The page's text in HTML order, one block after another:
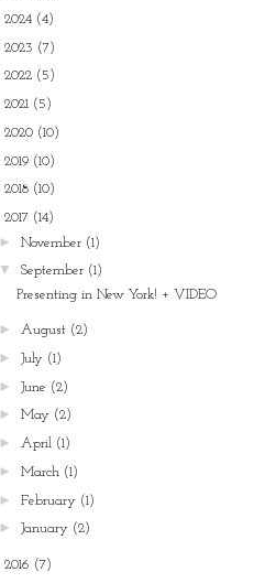
2024 (4)
2023 (7)
2022 (5)
2021 (5)
2020 (10)
2019 (10)
2018 (10)
2017 (14)
►November (1)
▼ September (1)
Presenting in New York! + VIDEO
►August (2)
►July (1)
►June (2)
►May (2)
►April (1)
►March (1)
►February (1)
► January (2)
2016 (7)